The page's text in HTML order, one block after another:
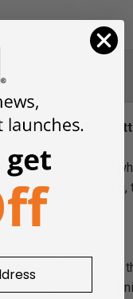
Longer Lasting
coating. In cases
the tool starts drilling,
the chip and
drilling area, no